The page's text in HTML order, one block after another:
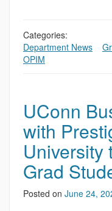
Categories:
Department News
OPIM
UConn
with
University
Grad
Posted on June 24,